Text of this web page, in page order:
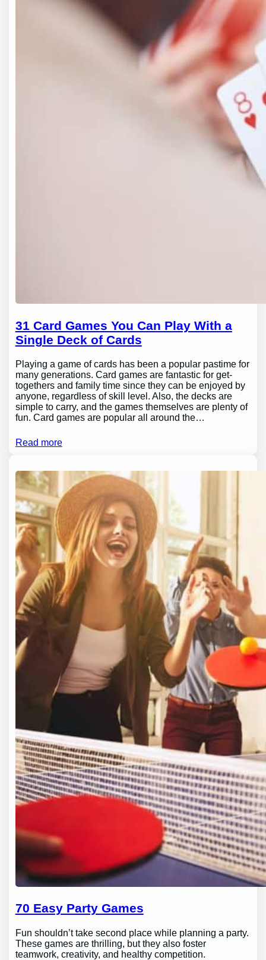
31 Card Games You Can Play With a
Single Deck of Cards
Playing a game of cards has been a popular pastime for
many generations. Card games are fantastic for get-
togethers and family time since they can be enjoyed by
anyone, regardless of skill level. Also, the decks are
simple to carry, and the games themselves are plenty of
fun. Card games are popular all around the…
Read more
70 Easy Party Games
Fun shouldn’t take second place while planning a party.
These games are thrilling, but they also foster
teamwork, creativity, and healthy competition.